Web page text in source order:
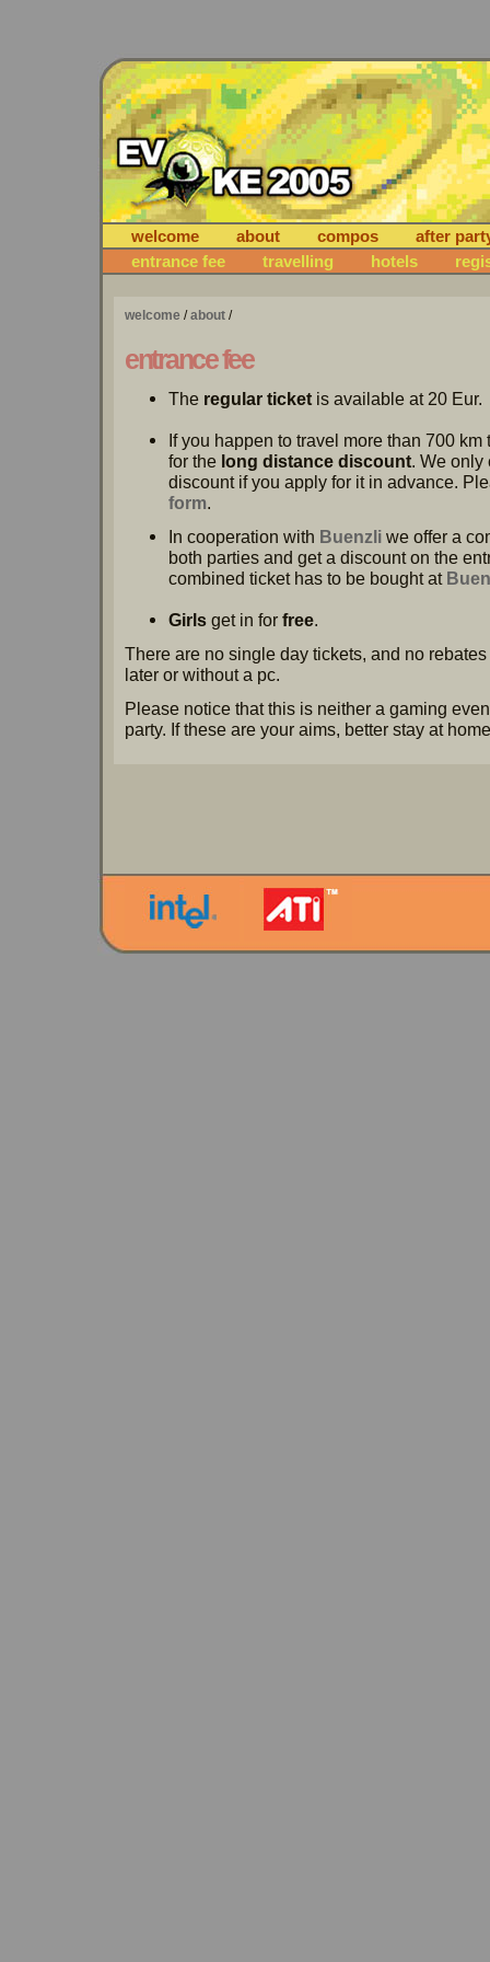
welcome about compos
after
entrance fee
travelling hotels
welcome /about /
entrance fee
The regular ticket is available at 20 Eur.
If you happen to travel more than 700
for the long distance discount. We only
discount if you apply for it in advance.
form.
In cooperation with Buenzli we offer a
both parties and get a discount on the
combined ticket has to be bought at
Girls get in for free.
There are no single day tickets, and no
later or without a pc.
Please notice that this is neither a gaming
party. If these are your aims, better stay at